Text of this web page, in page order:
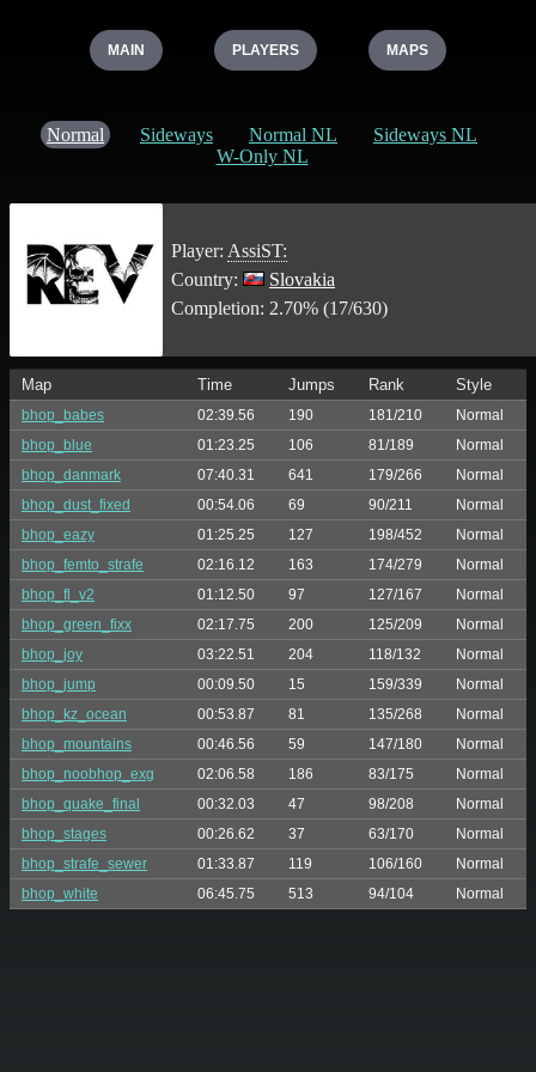
MAIN PLAYERS MAPS
Normal Sideways Normal NL
Sideways NL
W-Only NL
Player: AssiST:
Country:
Slovakia
Completion: 2.70% (17/630)
Map Time Jumps Rank Style
bhop_babes 02:39.56 190 181/210
Normal
bhop_blue
01:23.25 106 81/189
Normal
bhop_danmark
07:40.31 641 179/266
Normal
bhop_dust_fixed
00:54.06 69 90/211
Normal
bhop_eazy
01:25.25 127 198/452
Normal
bhop_femto_strafe
02:16.12 163 174/279
Normal
bhop_fl_v2
01:12.50 97 127/167
Normal
bhop_green_fixx
02:17.75 200 125/209
Normal
bhop_joy
03:22.51 204 118/132
Normal
bhop_jump
00:09.50 15 159/339
Normal
bhop_kz_ocean
00:53.87 81 135/268
Normal
bhop_mountains
00:46.56 59 147/180
Normal
bhop_noobhop_exg
02:06.58 186 83/175
Normal
bhop_quake_final
00:32.03 47 98/208
Normal
bhop_stages
00:26.62 37 63/170
Normal
bhop_strafe_sewer
01:33.87 119 106/160
Normal
bhop_white
06:45.75 513 94/104 Normal